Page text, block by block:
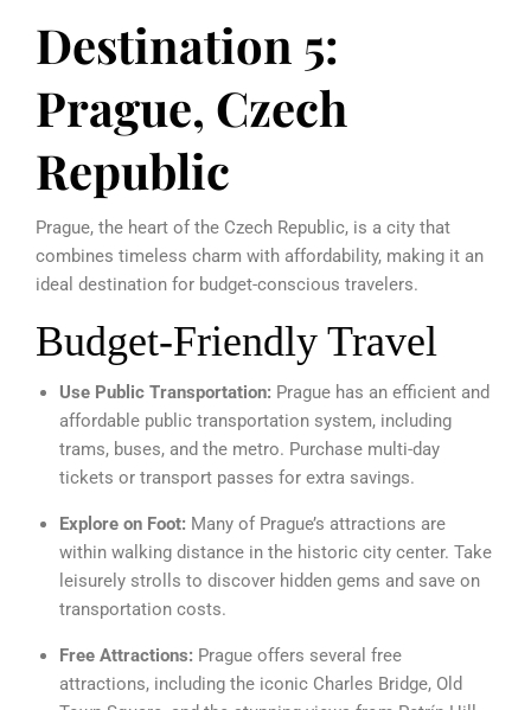
Destination 5:
Prague, Czech
Republic
Prague, the heart of the Czech Republic, is a city that
combines timeless charm with affordability, making it an
ideal destination for budget-conscious travelers.
Budget-Friendly Travel
Use Public Transportation: Prague has an efficient and
affordable public transportation system, including
trams, buses, and the metro. Purchase multi-day
tickets or transport passes for extra savings.
Explore on Foot: Many of Prague’s attractions are
within walking distance in the historic city center. Take
leisurely strolls to discover hidden gems and save on
transportation costs.
Free Attractions: Prague offers several free
attractions, including the iconic Charles Bridge, Old